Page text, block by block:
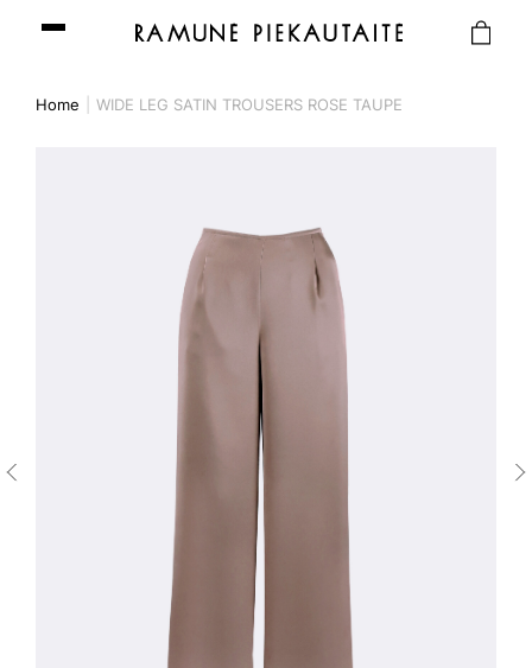
Home WIDE LEG SATIN TROUSERS ROSE TAUPE